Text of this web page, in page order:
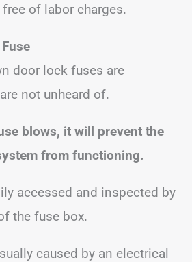
of labor charges.
door lock fuses are
not unheard of.
blows, it will prevent the
from functioning.
accessed and inspected by
the fuse box.
caused by an electrical